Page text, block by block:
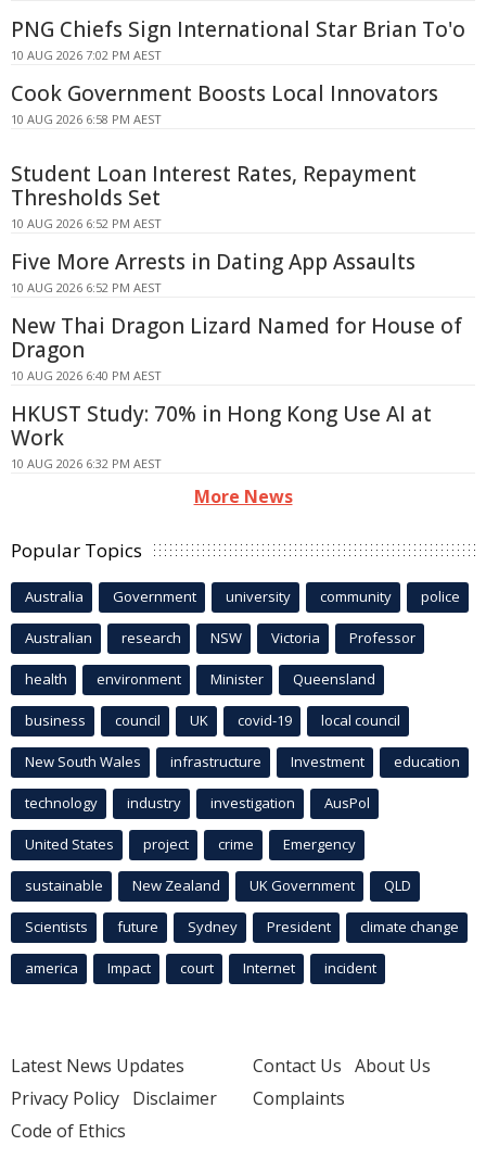
PNG Chiefs Sign International Star Brian To'o
10 AUG 2026 7:02 PM AEST
Cook Government Boosts Local Innovators
10 AUG 2026 6:58 PM AEST
Student Loan Interest Rates, Repayment
Thresholds Set
10 AUG 2026 6:52 PM AEST
Five More Arrests in Dating App Assaults
10 AUG 2026 6:52 PM AEST
New Thai Dragon Lizard Named for House of
Dragon
10 AUG 2026 6:40 PM AEST
HKUST Study: 70% in Hong Kong Use AI at
Work
10 AUG 2026 6:32 PM AEST
More News
Popular Topics
Australia Government university community police
Australian research NSW Victoria Professor
health environment Minister Queensland
business council UK covid-19 local council
New South Wales infrastructure Investment education
technology industry investigation AusPol
United States project crime Emergency
sustainable New Zealand UK Government QLD
Scientists future Sydney President climate change
america Impact court Internet incident
Latest News Updates
Privacy Policy Disclaimer
Code of Ethics
Contact Us About Us
Complaints